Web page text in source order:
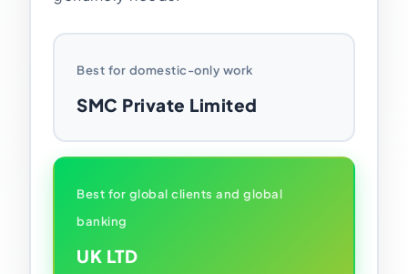
Best for domestic-only work
SMC Private Limited
Best for global clients and global
banking
UK LTD